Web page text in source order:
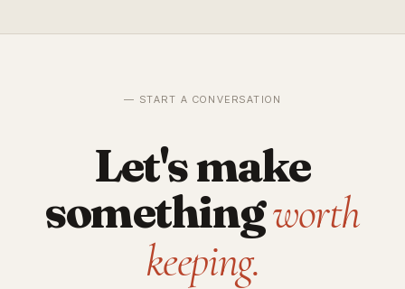
— START A CONVERSATION
Let's make
somethingworth
keeping.